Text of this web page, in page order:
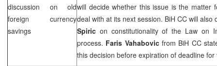
discussion on old
foreign currency
savings
will decide whether this issue is the matter
deal with at its next session. BiH CC will
Spiric on constitutionality of the Law on
process. Faris Vahabovicfrom BiH CC
this decision before expiration of deadline for